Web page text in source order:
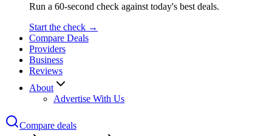
Run a 60-second check against today's best deals.
Start the check →
Compare Deals
Providers
Business
Reviews
About
Advertise With Us
Compare deals